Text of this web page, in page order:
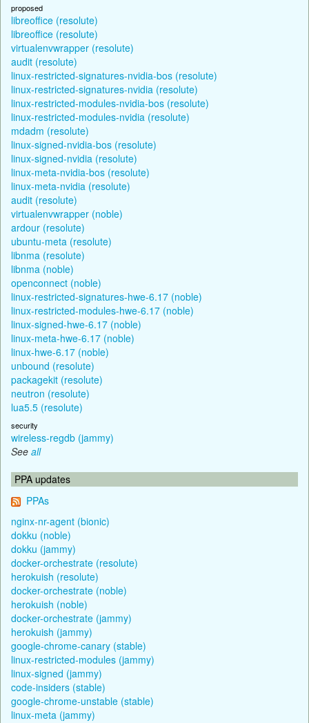
proposed
libreoffice (resolute)
libreoffice (resolute)
virtualenvwrapper (resolute)
audit (resolute)
linux-restricted-signatures-nvidia-bos (resolute)
linux-restricted-signatures-nvidia (resolute)
linux-restricted-modules-nvidia-bos (resolute)
linux-restricted-modules-nvidia (resolute)
mdadm (resolute)
linux-signed-nvidia-bos (resolute)
linux-signed-nvidia (resolute)
linux-meta-nvidia-bos (resolute)
linux-meta-nvidia (resolute)
audit (resolute)
virtualenvwrapper (noble)
ardour (resolute)
ubuntu-meta (resolute)
libnma (resolute)
libnma (noble)
openconnect (noble)
linux-restricted-signatures-hwe-6.17 (noble)
linux-restricted-modules-hwe-6.17 (noble)
linux-signed-hwe-6.17 (noble)
linux-meta-hwe-6.17 (noble)
linux-hwe-6.17 (noble)
unbound (resolute)
packagekit (resolute)
neutron (resolute)
lua5.5 (resolute)
security
wireless-regdb (jammy)
See all
PPA updates
PPAs
nginx-nr-agent (bionic)
dokku (noble)
dokku (jammy)
docker-orchestrate (resolute)
herokuish (resolute)
docker-orchestrate (noble)
herokuish (noble)
docker-orchestrate (jammy)
herokuish (jammy)
google-chrome-canary (stable)
linux-restricted-modules (jammy)
linux-signed (jammy)
code-insiders (stable)
google-chrome-unstable (stable)
linux-meta (jammy)